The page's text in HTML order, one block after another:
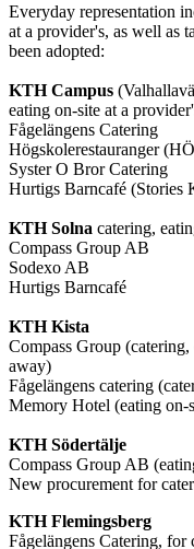
Everyday representation
at a provider's, as well as
been adopted:
KTH Campus
eating on-site at a
Fågelängens Catering
Högskolerestauranger
Syster O Bror Catering
Hurtigs Barncafé (Stories
KTH Solna catering,
Compass Group AB
Sodexo AB
Hurtigs Barncafé
KTH Kista
Compass Group
away)
Fågelängens catering
Memory Hotel (eating on-
KTH Södertälje
Compass Group AB
New procurement for
KTH Flemingsberg
Fågelängens Catering, for